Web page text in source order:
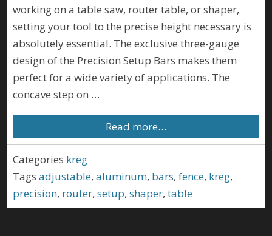
working on a table saw, router table, or shaper,
setting your tool to the precise height necessary is
absolutely essential. The exclusive three-gauge
design of the Precision Setup Bars makes them
perfect for a wide variety of applications. The
concave step on …
Read more…
Categories kreg
Tags adjustable,aluminum, bars,fence, kreg,
precision, router,setup,shaper,table